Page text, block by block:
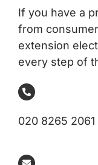
If you have a
from
extension
every step of
020 8265 2061